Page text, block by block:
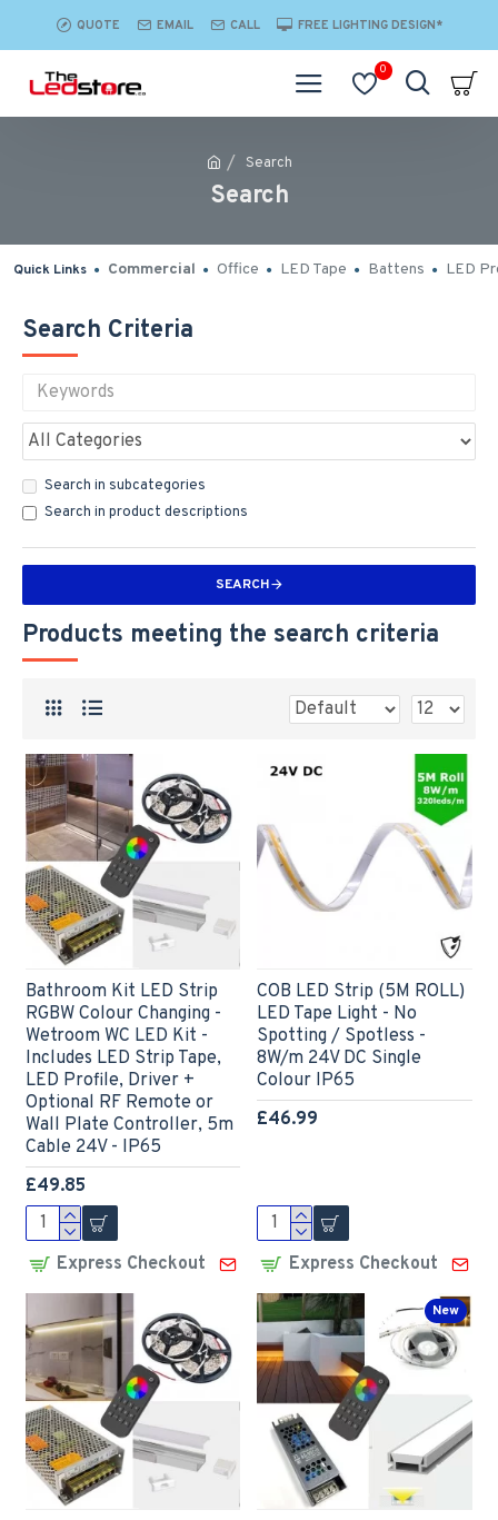
QUOTE EMAIL CALL FREE LIGHTING DESIGN*
0
Search
Search
Quick Links Commercial Office LED Tape Battens LED
Search Criteria
Search in subcategories
Search in product descriptions
SEARCH
Products meeting the search criteria
Bathroom Kit LED Strip
RGBW Colour Changing -
Wetroom WC LED Kit -
Includes LED Strip Tape,
LED Profile, Driver +
Optional RF Remote or
Wall Plate Controller, 5m
Cable 24V - IP65
£49.85
Express Checkout
COB LED Strip (5M ROLL)
LED Tape Light - No
Spotting / Spotless -
8W/m 24V DC Single
Colour IP65
£46.99
Express Checkout
New